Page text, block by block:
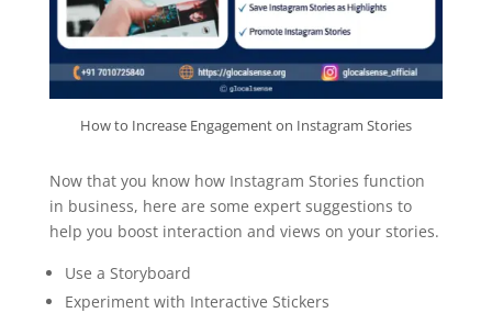
How to Increase Engagement on Instagram Stories
Now that you know how Instagram Stories function
in business, here are some expert suggestions to
help you boost interaction and views on your stories.
Use a Storyboard
Experiment with Interactive Stickers